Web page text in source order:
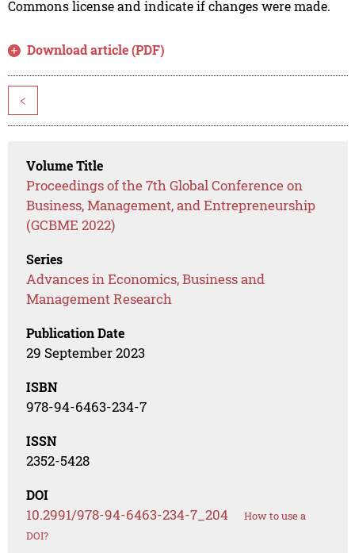
Commons license and indicate if changes were made.
Download article (PDF)
<
Volume Title
Proceedings of the 7th Global Conference on
Business, Management, and Entrepreneurship
(GCBME 2022)
Series
Advances in Economics, Business and
Management Research
Publication Date
29 September 2023
ISBN
978-94-6463-234-7
ISSN
2352-5428
DOI
10.2991/978-94-6463-234-7_204
How to use a
DOI?